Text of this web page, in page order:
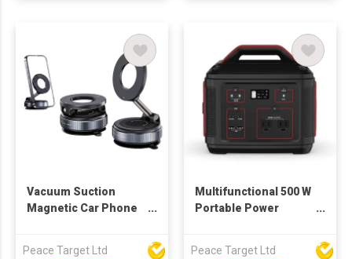
Vacuum Suction
Magnetic Car Phone
Peace Target Ltd
Multifunctional 500 W
Portable Power
Peace Target Ltd